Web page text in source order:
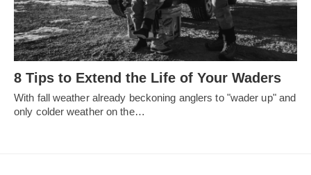
8 Tips to Extend the Life of Your Waders
With fall weather already beckoning anglers to "wader up" and
only colder weather on the…